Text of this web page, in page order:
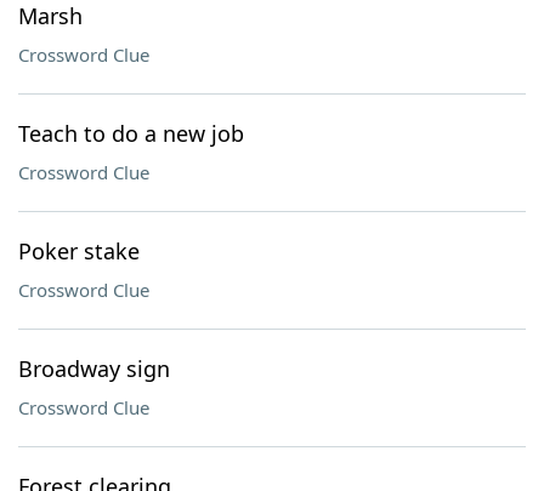
Marsh
Crossword Clue
Teach to do a new job
Crossword Clue
Poker stake
Crossword Clue
Broadway sign
Crossword Clue